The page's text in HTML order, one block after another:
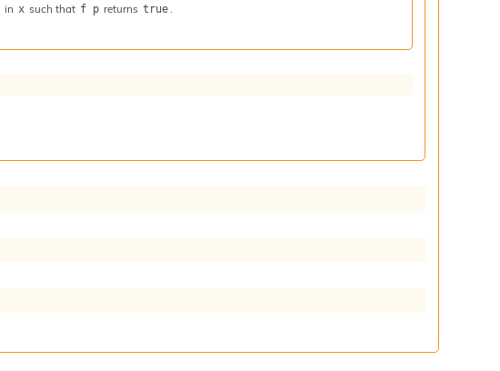
in x such that f p returns true